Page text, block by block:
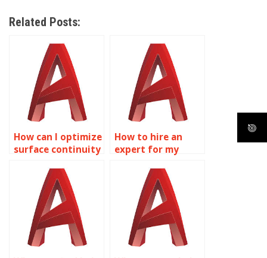
Related Posts:
How can I optimize
surface continuity
modeling
assignments?
How to hire an
expert for my
assignment?